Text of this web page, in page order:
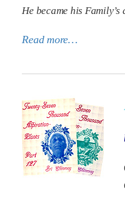
He became his Family’s
Read more…